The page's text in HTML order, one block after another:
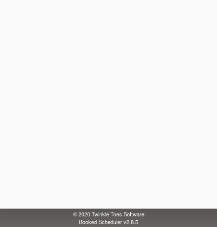
© 2020Twinkle Toes Software
Booked Scheduler v2.8.5